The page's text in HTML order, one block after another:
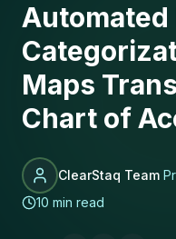
Automated
Maps
Chart of
ClearStaq Team
10 min read